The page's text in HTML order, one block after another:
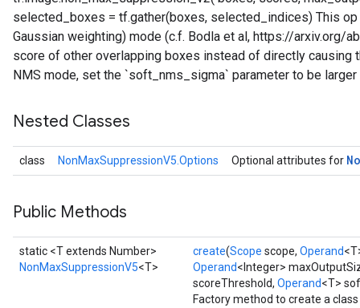
selected_boxes = tf.gather(boxes, selected_indices) This
Gaussian weighting) mode (c.f. Bodla et al, https://arxiv.org/
score of other overlapping boxes instead of directly causing
NMS mode, set the `soft_nms_sigma` parameter to be larger
Nested Classes
class NonMaxSuppressionV5.Options Optional attributes for
Public Methods
static <T extends Number>
NonMaxSuppressionV5<T>
create(Scope scope, Operand
Operand<Integer>
scoreThreshold, Operand<T>
Factory method to create a